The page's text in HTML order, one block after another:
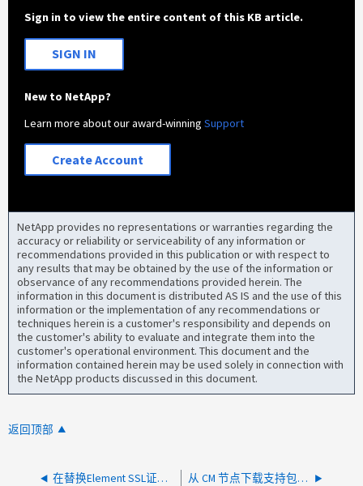
Sign in to view the entire content of this KB article.
SIGN IN
New to NetApp?
Learn more about our award-winningSupport
Create Account
NetApp provides no representations or warranties regarding the
accuracy or reliability or serviceability of any information or
recommendations provided in this publication or with respect to
any results that may be obtained by the use of the information or
observance of any recommendations provided herein. The
information in this document is distributed AS IS and the use of this
information or the implementation of any recommendations or
techniques herein is a customer's responsibility and depends on
the customer's ability to evaluate and integrate them into the
customer's operational environment. This document and the
information contained herein may be used solely in connection with
the NetApp products discussed in this document.
返回顶部
在替换Element SSL证书后、集群UI无法访问且所有节点均显示Element身份验证容器错误 从 CM 节点下载支持包时，集群主节点会很快移动